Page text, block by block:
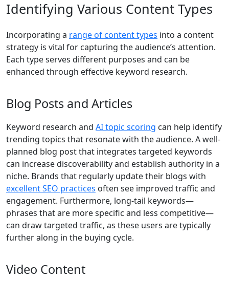
Identifying Various Content Types
Incorporating a range of content types into a content
strategy is vital for capturing the audience’s attention.
Each type serves different purposes and can be
enhanced through effective keyword research.
Blog Posts and Articles
Keyword research and AI topic scoring can help identify
trending topics that resonate with the audience. A well-
planned blog post that integrates targeted keywords
can increase discoverability and establish authority in a
niche. Brands that regularly update their blogs with
excellent SEO practices often see improved traffic and
engagement. Furthermore, long-tail keywords—
phrases that are more specific and less competitive—
can draw targeted traffic, as these users are typically
further along in the buying cycle.
Video Content